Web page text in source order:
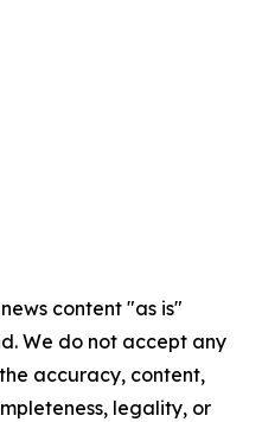
content "as is"
We do not accept any
accuracy, content,
legality, or